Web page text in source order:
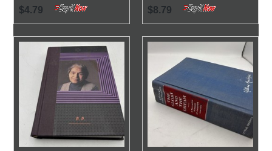
$4.79 $8.79